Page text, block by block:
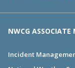
NWCG ASSOCIATE
Incident